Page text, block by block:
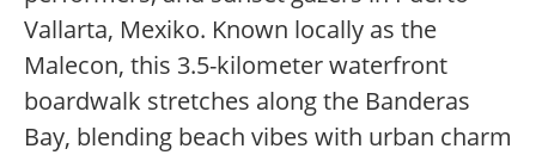
Vallarta, Mexiko. Known locally as the
Malecon, this 3.5-kilometer waterfront
boardwalk stretches along the Banderas
Bay, blending beach vibes with urban charm